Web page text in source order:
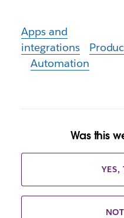
Apps and
integrations
Automation
Was this
YES,